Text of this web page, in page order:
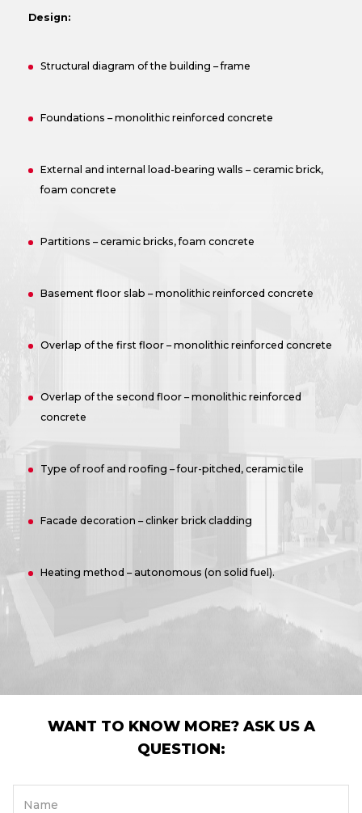
Design:
Structural diagram of the building – frame
Foundations – monolithic reinforced concrete
External and internal load-bearing walls – ceramic brick,
foam concrete
Partitions – ceramic bricks, foam concrete
Basement floor slab – monolithic reinforced concrete
Overlap of the first floor – monolithic reinforced concrete
Overlap of the second floor – monolithic reinforced
concrete
Type of roof and roofing – four-pitched, ceramic tile
Facade decoration – clinker brick cladding
Heating method – autonomous (on solid fuel).
WANT TO KNOW MORE? ASK US A
QUESTION:
Name